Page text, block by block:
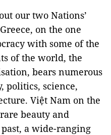
our two Nations’
on the one
with some of the
of the world, the
bears numerous
politics, science,
Việt Nam on the
beauty and
a wide-ranging